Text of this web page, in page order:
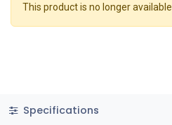
This product is no longer available.
Specifications